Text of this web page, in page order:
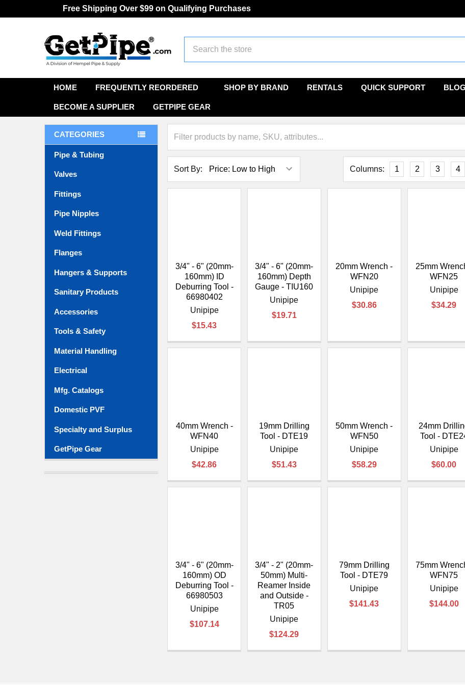
â
Free Shipping Over $99 on Qualifying Purchases
HOME FREQUENTLY REORDERED SHOP BY BRAND RENTALS QUICK SUPPORT BLOG
BECOME A SUPPLIER GETPIPE GEAR
CATEGORIES
Pipe & Tubing
Valves
Fittings
Pipe Nipples
Weld Fittings
Flanges
Hangers & Supports
Sanitary Products
Accessories
Tools & Safety
Material Handling
Electrical
Mfg. Catalogs
Domestic PVF
Specialty and Surplus
GetPipe Gear
Sort By: Columns: 1 2 3 4
3/4" - 6" (20mm-
160mm) ID
Deburring Tool -
66980402
Unipipe
$15.43
3/4" - 6" (20mm-
160mm) Depth
Gauge - TIU160
Unipipe
$19.71
20mm Wrench -
WFN20
Unipipe
$30.86
25mm
WFN25
Unipipe
$34.29
40mm Wrench -
WFN40
Unipipe
$42.86
19mm Drilling
Tool - DTE19
Unipipe
$51.43
50mm Wrench -
WFN50
Unipipe
$58.29
24mm
Tool -
Unipipe
$60.00
3/4" - 6" (20mm-
160mm) OD
Deburring Tool -
66980503
Unipipe
$107.14
3/4" - 2" (20mm-
50mm) Multi-
Reamer Inside
and Outside -
TR05
Unipipe
$124.29
79mm Drilling
Tool - DTE79
Unipipe
$141.43
75mm
WFN75
Unipipe
$144.00